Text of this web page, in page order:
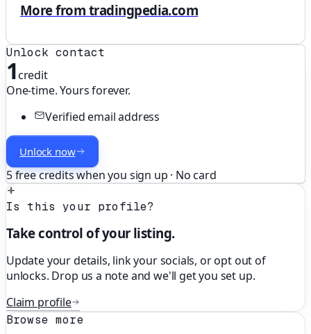
More from tradingpedia.com
Unlock contact
1credit
One-time. Yours forever.
Verified email address
Unlock now
5 free credits when you sign up · No card
Is this your profile?
Take control of your listing.
Update your details, link your socials, or opt out of
unlocks. Drop us a note and we'll get you set up.
Claim profile
Browse more